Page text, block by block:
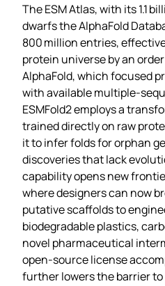
The ESM Atlas, with its 1.1
dwarfs the AlphaFold
800 million entries,
protein universe by an
AlphaFold, which focused
with available
ESMFold2 employs a
trained directly on raw
it to infer folds for orphan
discoveries that lack
capability opens new
where designers can now
putative scaffolds to
biodegradable plastics,
novel pharmaceutical
open‑source license
further lowers the barrier